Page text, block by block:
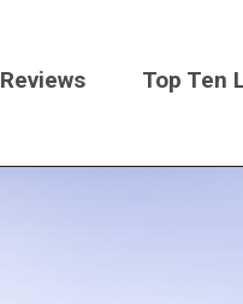
Reviews Top Ten